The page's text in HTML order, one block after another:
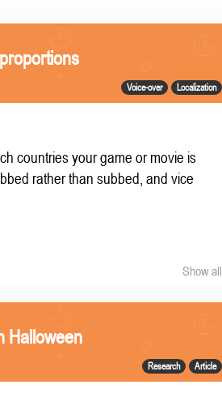
Voice-over Localization
countries your game or movie is
rather than subbed, and vice
Show all
Halloween
Research Article